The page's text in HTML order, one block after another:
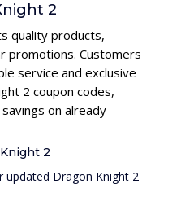
2
quality products,
promotions. Customers
service and exclusive
2 coupon codes,
on already
2
updated Dragon Knight 2